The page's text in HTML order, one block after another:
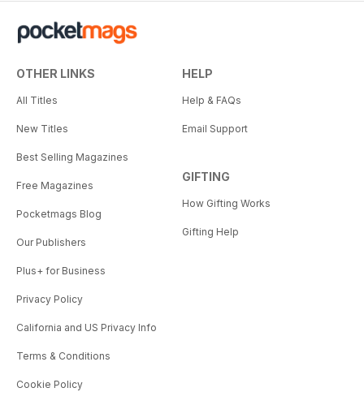
OTHER LINKS
All Titles
New Titles
Best Selling Magazines
Free Magazines
Pocketmags Blog
Our Publishers
Plus+ for Business
Privacy Policy
California and US Privacy Info
Terms & Conditions
Cookie Policy
HELP
Help & FAQs
Email Support
GIFTING
How Gifting Works
Gifting Help